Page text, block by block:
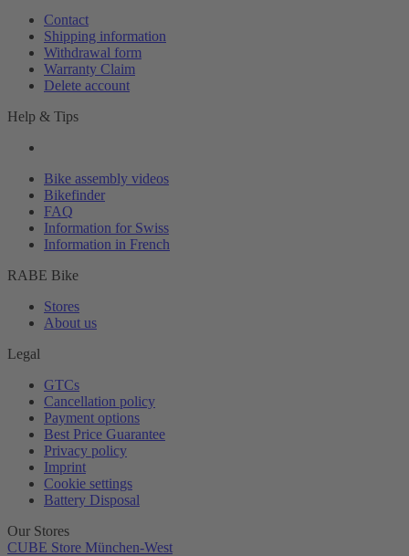
Contact
Shipping information
Withdrawal form
Warranty Claim
Delete account
Help & Tips
Bike assembly videos
Bikefinder
FAQ
Information for Swiss
Information in French
RABE Bike
Stores
About us
Legal
GTCs
Cancellation policy
Payment options
Best Price Guarantee
Privacy policy
Imprint
Cookie settings
Battery Disposal
Our Stores
CUBE Store München-West